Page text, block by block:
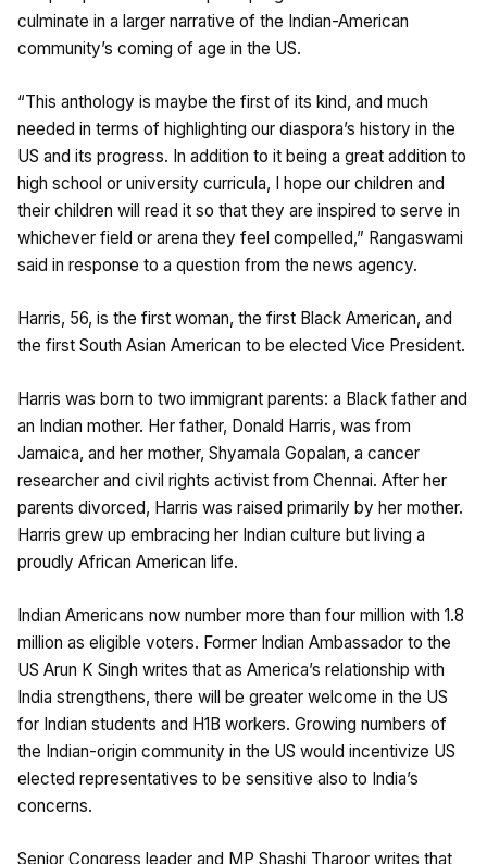
culminate in a larger narrative of the Indian-American
community’s coming of age in the US.
“This anthology is maybe the first of its kind, and much
needed in terms of highlighting our diaspora’s history in the
US and its progress. In addition to it being a great addition to
high school or university curricula, I hope our children and
their children will read it so that they are inspired to serve in
whichever field or arena they feel compelled,” Rangaswami
said in response to a question from the news agency.
Harris, 56, is the first woman, the first Black American, and
the first South Asian American to be elected Vice President.
Harris was born to two immigrant parents: a Black father and
an Indian mother. Her father, Donald Harris, was from
Jamaica, and her mother, Shyamala Gopalan, a cancer
researcher and civil rights activist from Chennai. After her
parents divorced, Harris was raised primarily by her mother.
Harris grew up embracing her Indian culture but living a
proudly African American life.
Indian Americans now number more than four million with 1.8
million as eligible voters. Former Indian Ambassador to the
US Arun K Singh writes that as America’s relationship with
India strengthens, there will be greater welcome in the US
for Indian students and H1B workers. Growing numbers of
the Indian-origin community in the US would incentivize US
elected representatives to be sensitive also to India’s
concerns.
Senior Congress leader and MP Shashi Tharoor writes that